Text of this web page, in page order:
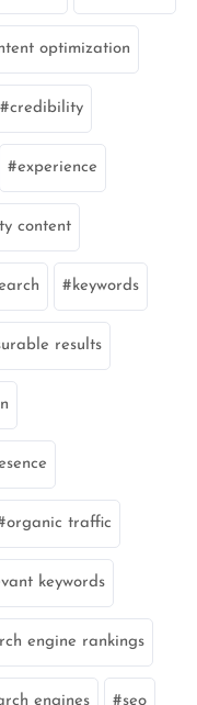
optimization
credibility
experience
content
keywords
results
organic traffic
keywords
engine rankings
engines seo